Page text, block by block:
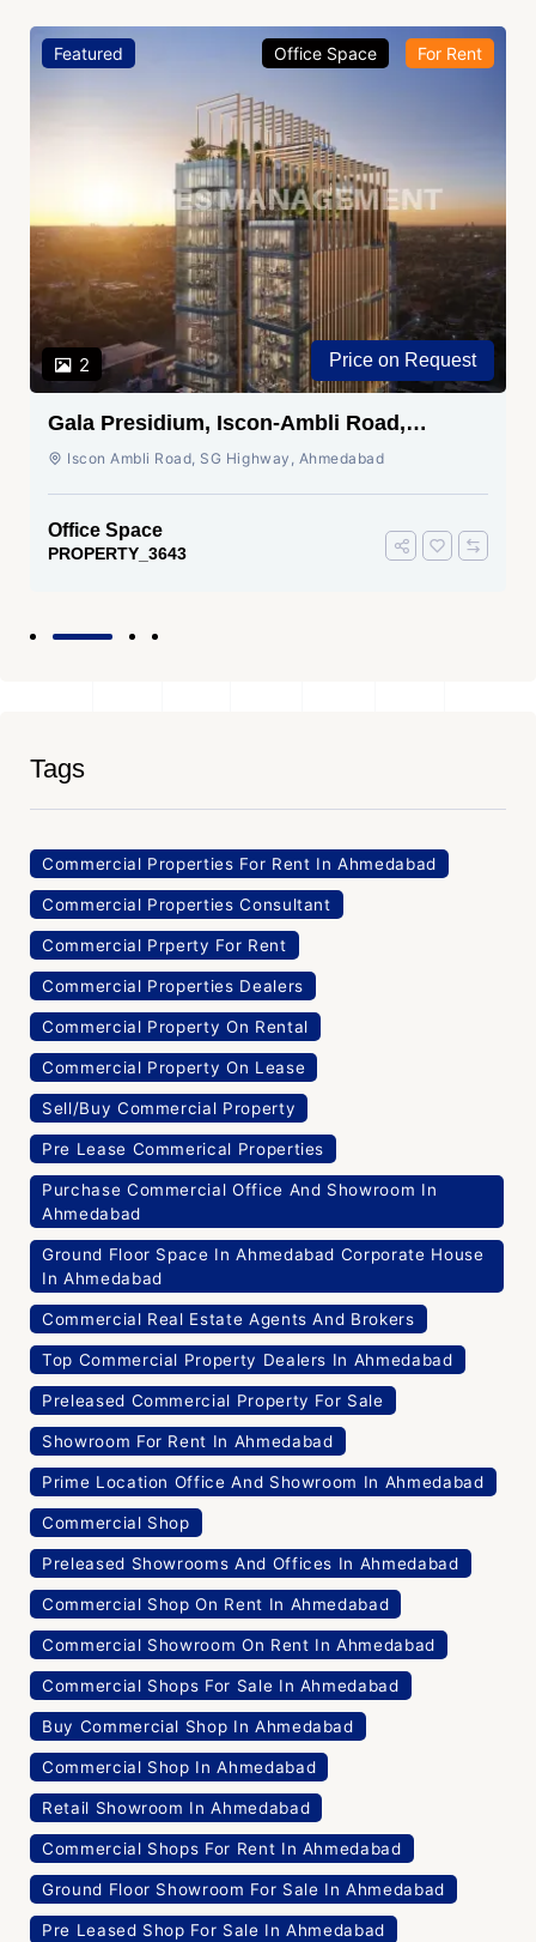
Featured
2
Office Space For Rent
Price on Request
Gala Presidium, Iscon-Ambli Road,
Ahmedabad
Iscon Ambli Road, SG Highway, Ahmedabad
Office Space
PROPERTY_3643
Tags
Commercial Properties For Rent In Ahmedabad
Commercial Properties Consultant
Commercial Prperty For Rent
Commercial Properties Dealers
Commercial Property On Rental
Commercial Property On Lease
Sell/Buy Commercial Property
Pre Lease Commerical Properties
Purchase Commercial Office And Showroom In
Ahmedabad
Ground Floor Space In Ahmedabad Corporate House
In Ahmedabad
Commercial Real Estate Agents And Brokers
Top Commercial Property Dealers In Ahmedabad
Preleased Commercial Property For Sale
Showroom For Rent In Ahmedabad
Prime Location Office And Showroom In Ahmedabad
Commercial Shop
Preleased Showrooms And Offices In Ahmedabad
Commercial Shop On Rent In Ahmedabad
Commercial Showroom On Rent In Ahmedabad
Commercial Shops For Sale In Ahmedabad
Buy Commercial Shop In Ahmedabad
Commercial Shop In Ahmedabad
Retail Showroom In Ahmedabad
Commercial Shops For Rent In Ahmedabad
Ground Floor Showroom For Sale In Ahmedabad
Pre Leased Shop For Sale In Ahmedabad